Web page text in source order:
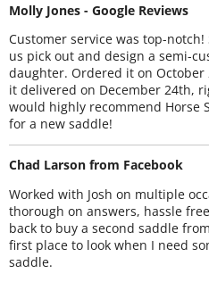
Molly Jones - Google Reviews
Customer service was top-
us pick out and design a semi-
daughter. Ordered it on
it delivered on December 24th,
would highly recommend Horse
for a new saddle!
Chad Larson from Facebook
Worked with Josh on multiple
thorough on answers, hassle
back to buy a second saddle
first place to look when I need
saddle.